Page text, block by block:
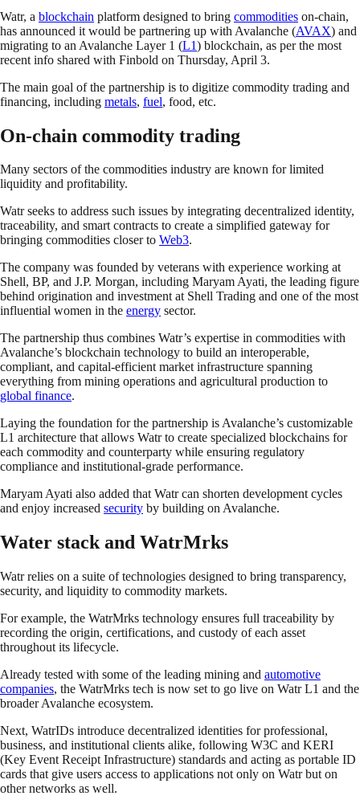
Watr, a blockchain platform designed to bring commodities on-chain,
has announced it would be partnering up with Avalanche (AVAX) and
migrating to an Avalanche Layer 1 (L1) blockchain, as per the most
recent info shared with Finbold on Thursday, April 3.
The main goal of the partnership is to digitize commodity trading and
financing, including metals, fuel, food, etc.
On-chain commodity trading
Many sectors of the commodities industry are known for limited
liquidity and profitability.
Watr seeks to address such issues by integrating decentralized identity,
traceability, and smart contracts to create a simplified gateway for
bringing commodities closer to Web3.
The company was founded by veterans with experience working at
Shell, BP, and J.P. Morgan, including Maryam Ayati, the leading figure
behind origination and investment at Shell Trading and one of the most
influential women in the energy sector.
The partnership thus combines Watr’s expertise in commodities with
Avalanche’s blockchain technology to build an interoperable,
compliant, and capital-efficient market infrastructure spanning
everything from mining operations and agricultural production to
global finance.
Laying the foundation for the partnership is Avalanche’s customizable
L1 architecture that allows Watr to create specialized blockchains for
each commodity and counterparty while ensuring regulatory
compliance and institutional-grade performance.
Maryam Ayati also added that Watr can shorten development cycles
and enjoy increased security by building on Avalanche.
Water stack and WatrMrks
Watr relies on a suite of technologies designed to bring transparency,
security, and liquidity to commodity markets.
For example, the WatrMrks technology ensures full traceability by
recording the origin, certifications, and custody of each asset
throughout its lifecycle.
Already tested with some of the leading mining and automotive
companies, the WatrMrks tech is now set to go live on Watr L1 and the
broader Avalanche ecosystem.
Next, WatrIDs introduce decentralized identities for professional,
business, and institutional clients alike, following W3C and KERI
(Key Event Receipt Infrastructure) standards and acting as portable ID
cards that give users access to applications not only on Watr but on
other networks as well.